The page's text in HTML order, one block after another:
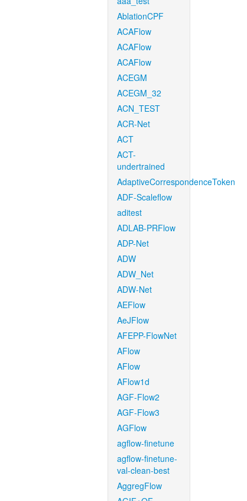
AblationCPF
ACAFlow
ACAFlow
ACAFlow
ACEGM
ACEGM_32
ACN_TEST
ACR-Net
ACT
ACT-
undertrained
AdaptiveCorrespondenceToken
ADF-Scaleflow
aditest
ADLAB-PRFlow
ADP-Net
ADW
ADW_Net
ADW-Net
AEFlow
AeJFlow
AFEPP-FlowNet
AFlow
AFlow
AFlow1d
AGF-Flow2
AGF-Flow3
AGFlow
agflow-finetune
agflow-finetune-
val-clean-best
AggregFlow